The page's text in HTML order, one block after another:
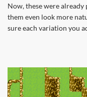
Now, these were
them even look more
sure each variation you